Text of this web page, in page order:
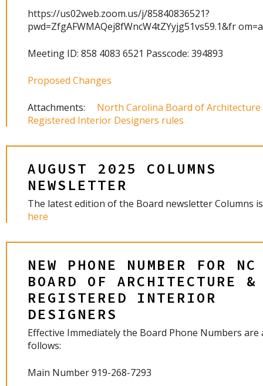
https://us02web.zoom.us/j/85840836521?
pwd=ZfgAFWMAQej8fWncW4tZYyjg51vs59.1&fr
Meeting ID: 858 4083 6521 Passcode: 394893
Proposed Changes
Attachments: North Carolina Board of Architecture
Registered Interior Designers rules
AUGUST 2025 COLUMNS
NEWSLETTER
The latest edition of the Board newsletter Columns is
here
NEW PHONE NUMBER FOR NC
BOARD OF ARCHITECTURE &
REGISTERED INTERIOR
DESIGNERS
Effective Immediately the Board Phone Numbers are
follows:
Main Number 919-268-7293